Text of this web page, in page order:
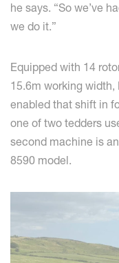
he says. “So we’ve
we do it.”
Equipped with 14
15.6m working
enabled that shift in
one of two tedders
second machine is
8590 model.